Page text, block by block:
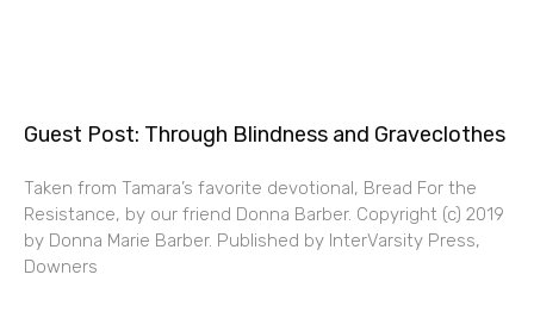
Guest Post: Through Blindness and Graveclothes
Taken from Tamara’s favorite devotional, Bread For the
Resistance, by our friend Donna Barber. Copyright (c) 2019
by Donna Marie Barber. Published by InterVarsity Press,
Downers